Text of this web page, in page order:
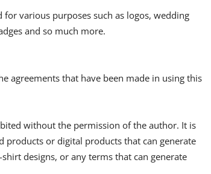
various purposes such as logos, wedding
and so much more.
agreements that have been made in using this
without the permission of the author. It is
or digital products that can generate
designs, or any terms that can generate